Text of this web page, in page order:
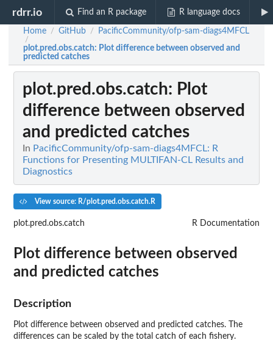
rdrr.io Find an R package R language docs
Home / GitHub / PacificCommunity/ofp-sam-diags4MFCL
/
plot.pred.obs.catch: Plot difference between observed and
predicted catches
plot.pred.obs.catch: Plot
difference between observed
and predicted catches
In PacificCommunity/ofp-sam-diags4MFCL: R
Functions for Presenting MULTIFAN-CL Results and
Diagnostics
View source: R/plot.pred.obs.catch.R
plot.pred.obs.catch R Documentation
Plot difference between observed
and predicted catches
Description
Plot difference between observed and predicted catches. The
differences can be scaled by the total catch of each fishery.